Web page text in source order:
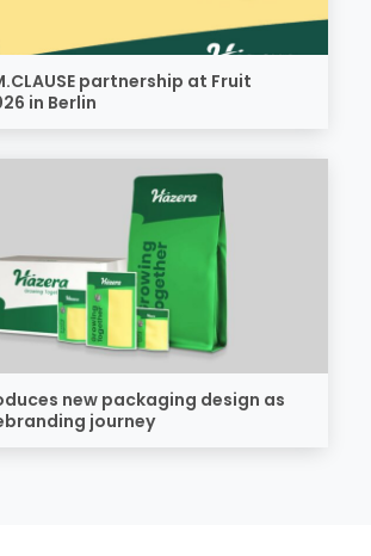
partnership at Fruit
in Berlin
new packaging design as
journey